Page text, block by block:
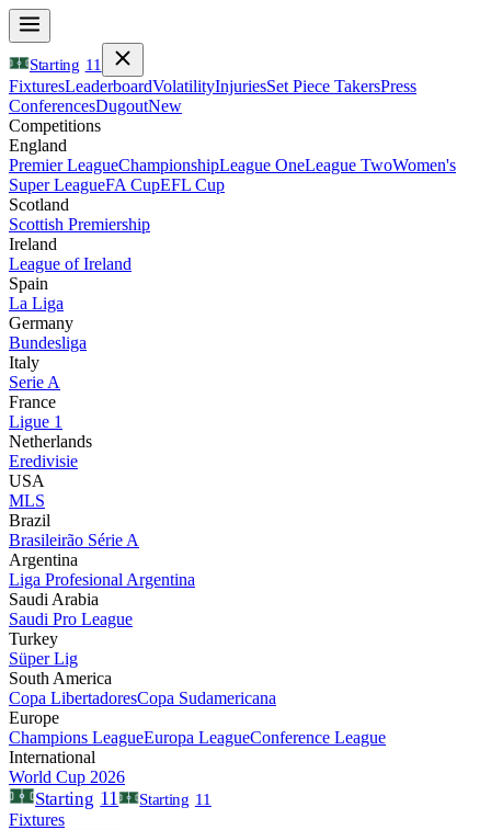
Starting 11
FixturesLeaderboardVolatilityInjuriesSet Piece TakersPress
ConferencesDugoutNew
Competitions
England
Premier LeagueChampionshipLeague OneLeague TwoWomen's
Super LeagueFA CupEFL Cup
Scotland
Scottish Premiership
Ireland
League of Ireland
Spain
La Liga
Germany
Bundesliga
Italy
Serie A
France
Ligue 1
Netherlands
Eredivisie
USA
MLS
Brazil
Brasileirão Série A
Argentina
Liga Profesional Argentina
Saudi Arabia
Saudi Pro League
Turkey
Süper Lig
South America
Copa LibertadoresCopa Sudamericana
Europe
Champions LeagueEuropa LeagueConference League
International
World Cup 2026
Starting 11 Starting 11
Fixtures